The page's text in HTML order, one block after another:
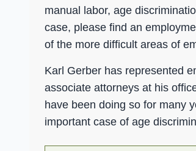
manual labor, age
case, please find an
of the more difficult areas of
Karl Gerber has represented
associate attorneys at his
have been doing so for many
important case of age